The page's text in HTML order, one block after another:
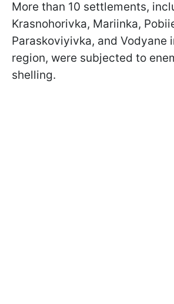
More than 10 settlements,
Krasnohorivka, Mariinka,
Paraskoviyivka, and Vodyane
region, were subjected to
shelling.